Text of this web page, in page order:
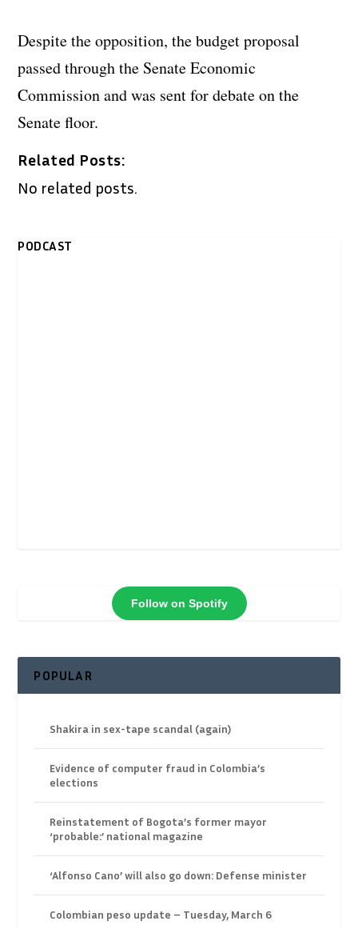
Despite the opposition, the budget proposal
passed through the Senate Economic
Commission and was sent for debate on the
Senate floor.
Related Posts:
No related posts.
PODCAST
Follow on Spotify
POPULAR
Shakira in sex-tape scandal (again)
Evidence of computer fraud in Colombia’s
elections
Reinstatement of Bogota’s former mayor
‘probable:’ national magazine
‘Alfonso Cano’ will also go down: Defense minister
Colombian peso update – Tuesday, March 6